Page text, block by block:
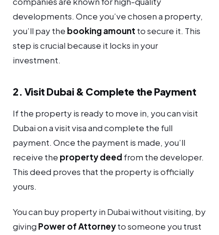
developments. Once you’ve chosen a property,
you’ll pay the booking amount to secure it. This
step is crucial because it locks in your
investment.
2. Visit Dubai & Complete the Payment
If the property is ready to move in, you can visit
Dubai on a visit visa and complete the full
payment. Once the payment is made, you’ll
receive the property deed from the developer.
This deed proves that the property is officially
yours.
You can buy property in Dubai without visiting, by
giving Power of Attorneyto someone you trust